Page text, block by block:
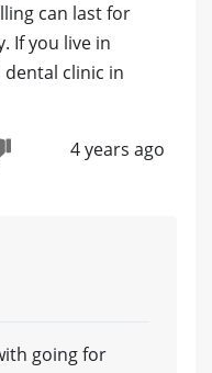
can last for
If you live in
dental clinic in
4 years ago
going for